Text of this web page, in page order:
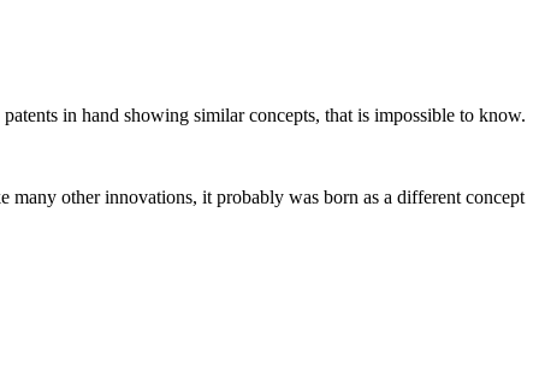
in hand showing similar concepts, that is impossible to know.
other innovations, it probably was born as a different concept